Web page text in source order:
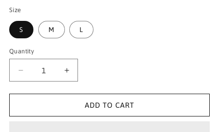
Size
S M L
Quantity
Decrease
quantity
for
SEQUIN
Increase
quantity
for
SARA
SEQUIN
ADD TO CART